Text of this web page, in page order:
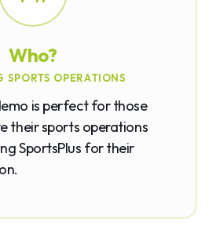
Who?
SPORTS OPERATIONS
is perfect for those
their sports operations
SportsPlus for their